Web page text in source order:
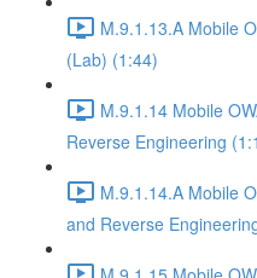
M.9.1.13.A Mobile
(Lab) (1:44)
M.9.1.14 Mobile
Reverse Engineering
M.9.1.14.A Mobile
and Reverse